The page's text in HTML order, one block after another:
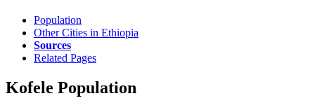
Population
Other Cities in Ethiopia
Sources
Related Pages
Kofele Population